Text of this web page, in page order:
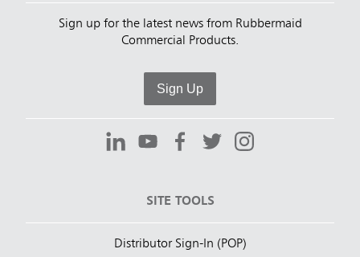
Sign up for the latest news from Rubbermaid
Commercial Products.
Sign Up
SITE TOOLS
Distributor Sign-In (POP)